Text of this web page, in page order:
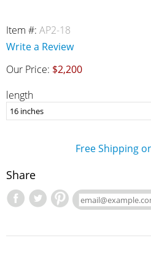
Item #: AP2-18
Write a Review
Our Price: $2,200
length
Free Shipping
Share